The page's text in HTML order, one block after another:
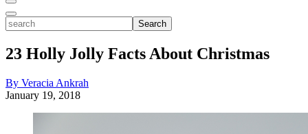
Toggle
Menu
Toggle
Search
search
23 Holly Jolly Facts About Christmas
By Veracia Ankrah
January 19, 2018